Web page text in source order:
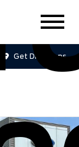
Get Directions